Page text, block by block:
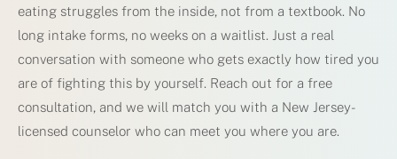
eating struggles from the inside, not from a textbook. No
long intake forms, no weeks on a waitlist. Just a real
conversation with someone who gets exactly how tired you
are of fighting this by yourself. Reach out for a free
consultation, and we will match you with a New Jersey-
licensed counselor who can meet you where you are.